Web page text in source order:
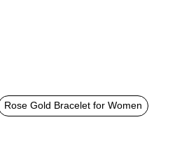
Rose Gold Bracelet for Women